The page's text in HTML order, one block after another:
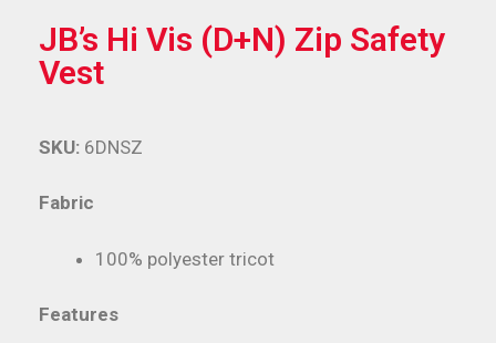
JB’s Hi Vis (D+N) Zip Safety
Vest
Fabric
100% polyester tricot
Features
SKU: 6DNSZ